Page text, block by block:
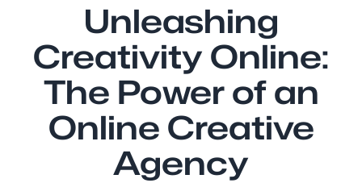
Unleashing
Creativity Online:
The Power of an
Online Creative
Agency